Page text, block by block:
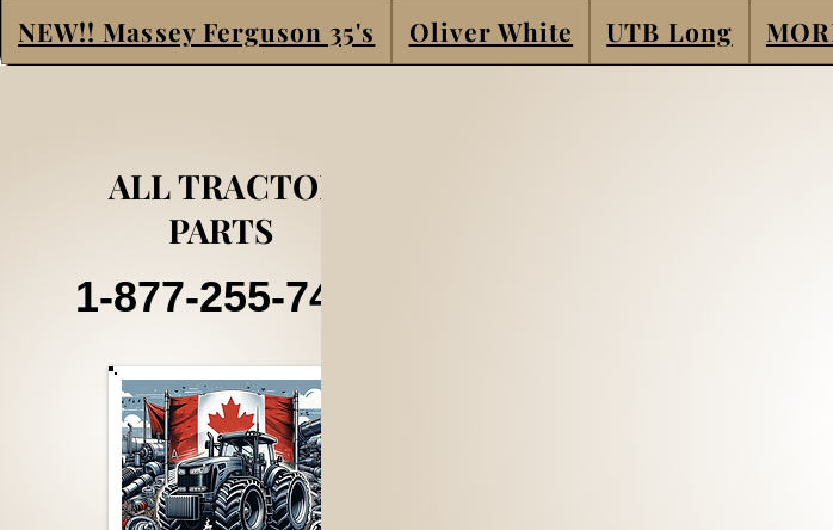
NEW!! Massey Ferguson 35's
Oliver White UTB Long
ALL TRACTOR
PARTS
1-877-255-7405